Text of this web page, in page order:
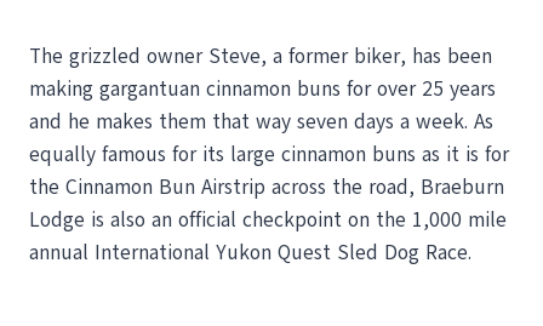
The grizzled owner Steve, a former biker, has been
making gargantuan cinnamon buns for over 25 years
and he makes them that way seven days a week. As
equally famous for its large cinnamon buns as it is for
the Cinnamon Bun Airstrip across the road, Braeburn
Lodge is also an official checkpoint on the 1,000 mile
annual International Yukon Quest Sled Dog Race.